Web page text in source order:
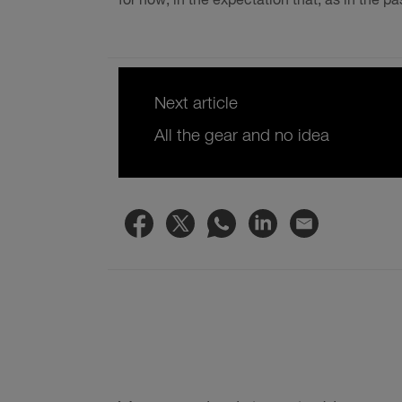
Next article
All the gear and no idea